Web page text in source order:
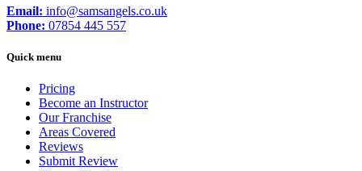
Email: info@samsangels.co.uk
Phone: 07854 445 557
Quick menu
Pricing
Become an Instructor
Our Franchise
Areas Covered
Reviews
Submit Review